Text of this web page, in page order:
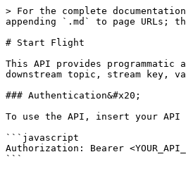
> For the complete
appending `.md` to page URLs;
# Start Flight
This API provides
downstream topic, stream key,
### Authentication&#x20;
To use the API, insert your
```javascript
Authorization: Bearer
```